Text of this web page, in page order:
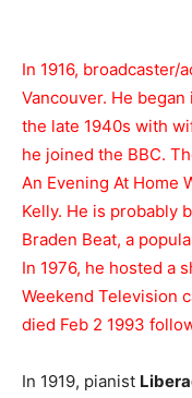
In 1916, broadcaster/
Vancouver. He began
the late 1940s with
he joined the BBC.
An Evening At Home
Kelly. He is probably
Braden Beat, a
In 1976, he hosted a
Weekend Television
died Feb 2 1993
In 1919, pianist